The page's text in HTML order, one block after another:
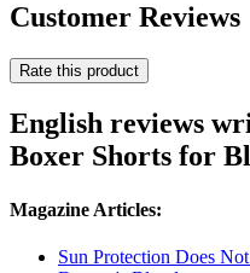
Customer Reviews
Rate this product
English reviews
Boxer Shorts for
Magazine Articles:
Sun Protection Does